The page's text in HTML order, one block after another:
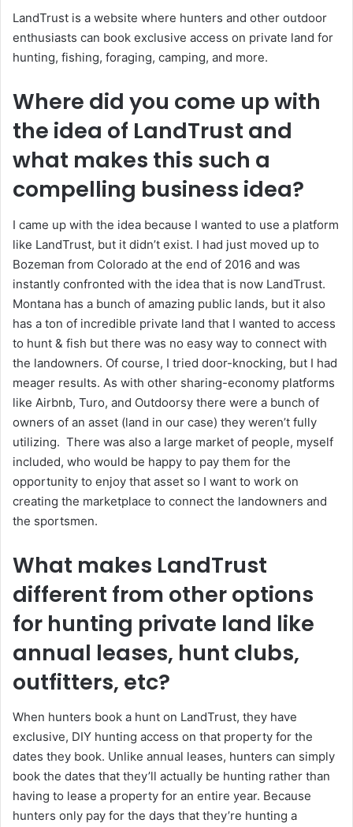
LandTrust is a website where hunters and other outdoor
enthusiasts can book exclusive access on private land for
hunting, fishing, foraging, camping, and more.
Where did you come up with
the idea of LandTrust and
what makes this such a
compelling business idea?
I came up with the idea because I wanted to use a platform
like LandTrust, but it didn’t exist. I had just moved up to
Bozeman from Colorado at the end of 2016 and was
instantly confronted with the idea that is now LandTrust.
Montana has a bunch of amazing public lands, but it also
has a ton of incredible private land that I wanted to access
to hunt & fish but there was no easy way to connect with
the landowners. Of course, I tried door-knocking, but I had
meager results. As with other sharing-economy platforms
like Airbnb, Turo, and Outdoorsy there were a bunch of
owners of an asset (land in our case) they weren’t fully
utilizing. There was also a large market of people, myself
included, who would be happy to pay them for the
opportunity to enjoy that asset so I want to work on
creating the marketplace to connect the landowners and
the sportsmen.
What makes LandTrust
different from other options
for hunting private land like
annual leases, hunt clubs,
outfitters, etc?
When hunters book a hunt on LandTrust, they have
exclusive, DIY hunting access on that property for the
dates they book. Unlike annual leases, hunters can simply
book the dates that they’ll actually be hunting rather than
having to lease a property for an entire year. Because
hunters only pay for the days that they’re hunting a